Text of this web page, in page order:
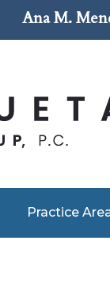
Ana M.
Practice